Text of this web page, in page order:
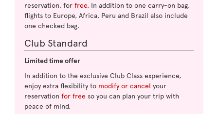
reservation, for free. In addition to one carry-on bag,
flights to Europe, Africa, Peru and Brazil also include
one checked bag.
Club Standard
Limited time offer
In addition to the exclusive Club Class experience,
enjoy extra flexibility to modify or cancel your
reservation for free so you can plan your trip with
peace of mind.